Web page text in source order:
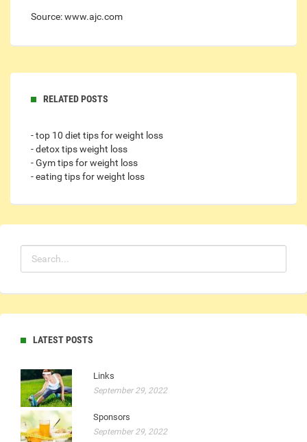
Source: www.ajc.com
RELATED POSTS
- top 10 diet tips for weight loss
- detox tips weight loss
- Gym tips for weight loss
- eating tips for weight loss
LATEST POSTS
Links
September 29, 2022
Sponsors
September 29, 2022